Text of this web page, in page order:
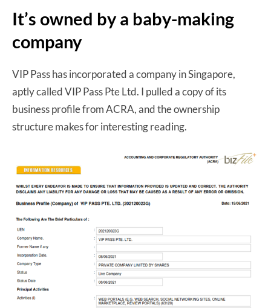
It’s owned by a baby-making
company
VIP Pass has incorporated a company in Singapore,
aptly called VIP Pass Pte Ltd. I pulled a copy of its
business profile from ACRA, and the ownership
structure makes for interesting reading.